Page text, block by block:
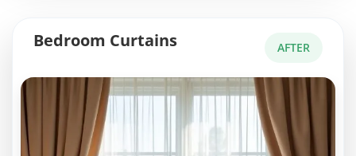
Bedroom Curtains AFTER